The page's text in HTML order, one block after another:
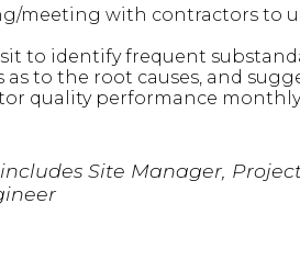
meeting with contractors to
to identify frequent
as to the root causes, and
quality performance
Site Manager,